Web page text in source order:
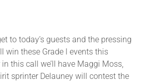
to today’s guests and the pressing
win these Grade l events this
this call we’ll have Maggi Moss,
sprinter Delauney will contest the